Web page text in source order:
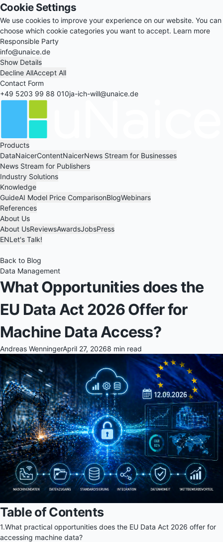
Cookie Settings
We use cookies to improve your experience on our website. You can
choose which cookie categories you want to accept. Learn more
Responsible Party
info@unaice.de
Show Details
Decline AllAccept All
Contact Form
+49 5203 99 88 010ja-ich-will@unaice.de
Products
DataNaicerContentNaicerNews Stream for Businesses
News Stream for Publishers
Industry Solutions
Knowledge
GuideAI Model Price ComparisonBlogWebinars
References
About Us
About UsReviewsAwardsJobsPress
ENLet's Talk!
Back to Blog
Data Management
What Opportunities does the
EU Data Act 2026 Offer for
Machine Data Access?
Andreas WenningerApril 27, 20268 min read
Table of Contents
1.What practical opportunities does the EU Data Act 2026 offer for
accessing machine data?